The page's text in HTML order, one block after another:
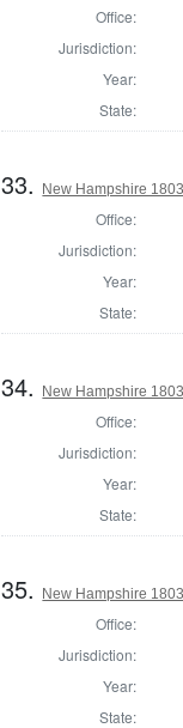
Office:
Jurisdiction:
Year:
State:
33. New Hampshire
Office:
Jurisdiction:
Year:
State:
34. New Hampshire
Office:
Jurisdiction:
Year:
State:
35. New Hampshire
Office:
Jurisdiction:
Year:
State: